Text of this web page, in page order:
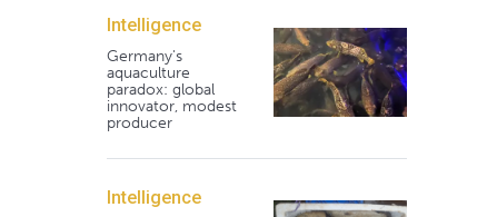
Intelligence
Germany's
aquaculture
paradox: global
innovator, modest
producer
Intelligence